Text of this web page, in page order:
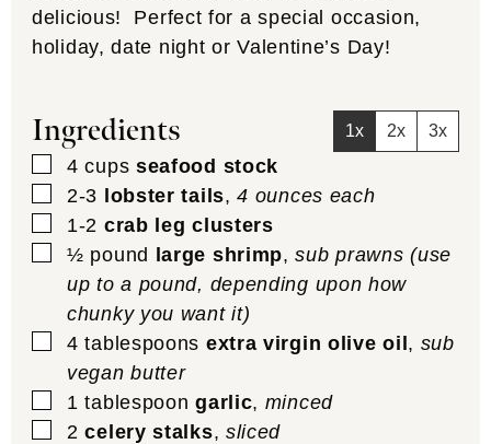
delicious! Perfect for a special occasion,
holiday, date night or Valentine’s Day!
Ingredients 1x 2x 3x
▢
4 cups seafood stock
▢
2-3 lobster tails,4 ounces each
▢
1-2 crab leg clusters
▢
½ pound large shrimp,sub prawns (use
up to a pound, depending upon how
chunky you want it)
▢
4 tablespoons extra virgin olive oil, sub
vegan butter
▢
1 tablespoon garlic, minced
▢
2 celery stalks, sliced